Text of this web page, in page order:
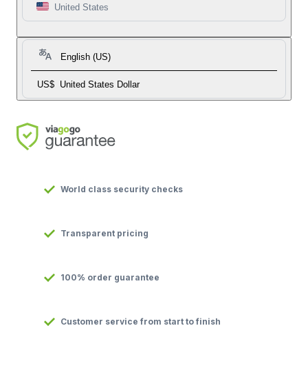
United States
English (US)
US$ United States Dollar
World class security checks
Transparent pricing
100% order guarantee
Customer service from start to finish